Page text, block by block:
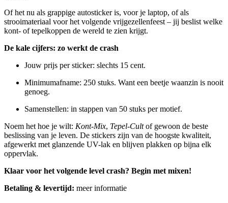
Of het nu als grappige autosticker is, voor je laptop, of als
strooimateriaal voor het volgende vrijgezellenfeest – jij beslist welke
kont- of tepelkoppen de wereld te zien krijgt.
De kale cijfers: zo werkt de crash
Jouw prijs per sticker: slechts 15 cent.
Minimumafname: 250 stuks. Want een beetje waanzin is nooit
genoeg.
Samenstellen: in stappen van 50 stuks per motief.
Noem het hoe je wilt: Kont-Mix, Tepel-Cultof gewoon de beste
beslissing van je leven. De stickers zijn van de hoogste kwaliteit,
afgewerkt met glanzende UV-lak en blijven plakken op bijna elk
oppervlak.
Klaar voor het volgende level crash? Begin met mixen!
Betaling & levertijd: meer informatie